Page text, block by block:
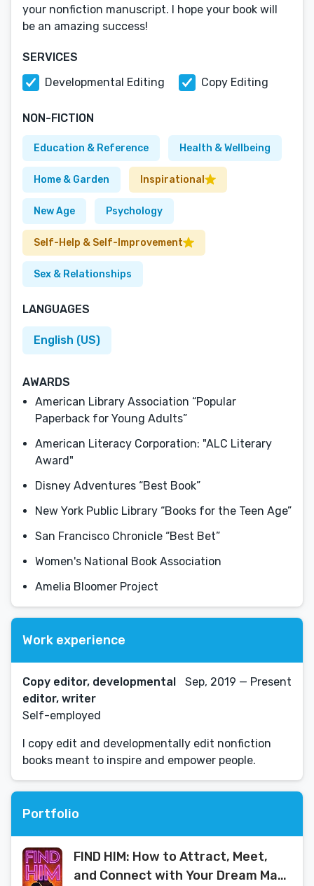
your nonfiction manuscript. I hope your book will
be an amazing success!
SERVICES
Developmental Editing
Copy Editing
NON-FICTION
Education & Reference Health & Wellbeing
Home & Garden Inspirational
New Age Psychology
Self-Help & Self-Improvement
Sex & Relationships
LANGUAGES
English (US)
AWARDS
American Library Association “Popular
Paperback for Young Adults”
American Literacy Corporation: "ALC Literary
Award"
Disney Adventures “Best Book”
New York Public Library “Books for the Teen Age”
San Francisco Chronicle “Best Bet”
Women's National Book Association
Amelia Bloomer Project
Work experience
Copy editor, developmental
editor, writer
Self-employed
Sep, 2019 — Present
I copy edit and developmentally edit nonfiction
books meant to inspire and empower people.
Portfolio
FIND HIM: How to Attract, Meet,
and Connect with Your Dream Man